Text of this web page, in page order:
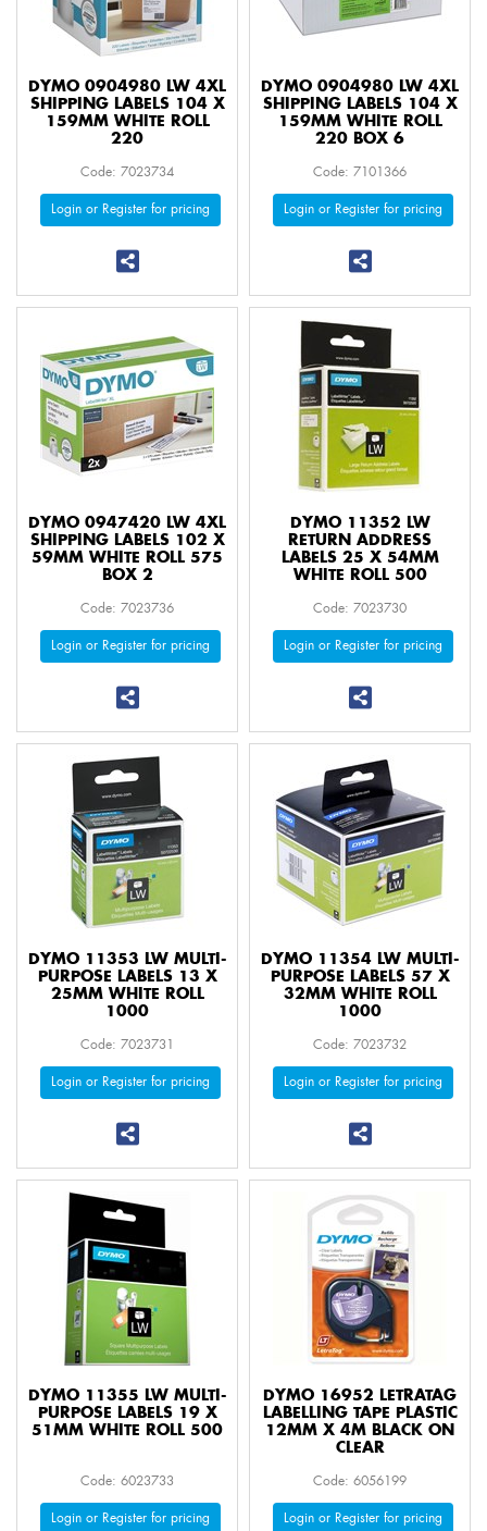
DYMO 0904980 LW 4XL
SHIPPING LABELS 104 X
159MM WHITE ROLL
220
Code: 7023734
Login or Register for pricing
DYMO 0904980 LW 4XL
SHIPPING LABELS 104 X
159MM WHITE ROLL
220 BOX 6
Code: 7101366
Login or Register for pricing
DYMO 0947420 LW 4XL
SHIPPING LABELS 102 X
59MM WHITE ROLL 575
BOX 2
Code: 7023736
Login or Register for pricing
DYMO 11352 LW
RETURN ADDRESS
LABELS 25 X 54MM
WHITE ROLL 500
Code: 7023730
Login or Register for pricing
DYMO 11353 LW MULTI-
PURPOSE LABELS 13 X
25MM WHITE ROLL
1000
Code: 7023731
Login or Register for pricing
DYMO 11354 LW MULTI-
PURPOSE LABELS 57 X
32MM WHITE ROLL
1000
Code: 7023732
Login or Register for pricing
DYMO 11355 LW MULTI-
PURPOSE LABELS 19 X
51MM WHITE ROLL 500
Code: 6023733
Login or Register for pricing
DYMO 16952 LETRATAG
LABELLING TAPE PLASTIC
12MM X 4M BLACK ON
CLEAR
Code: 6056199
Login or Register for pricing